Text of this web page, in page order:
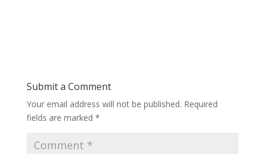
Submit a Comment
Your email address will not be published. Required
fields are marked *